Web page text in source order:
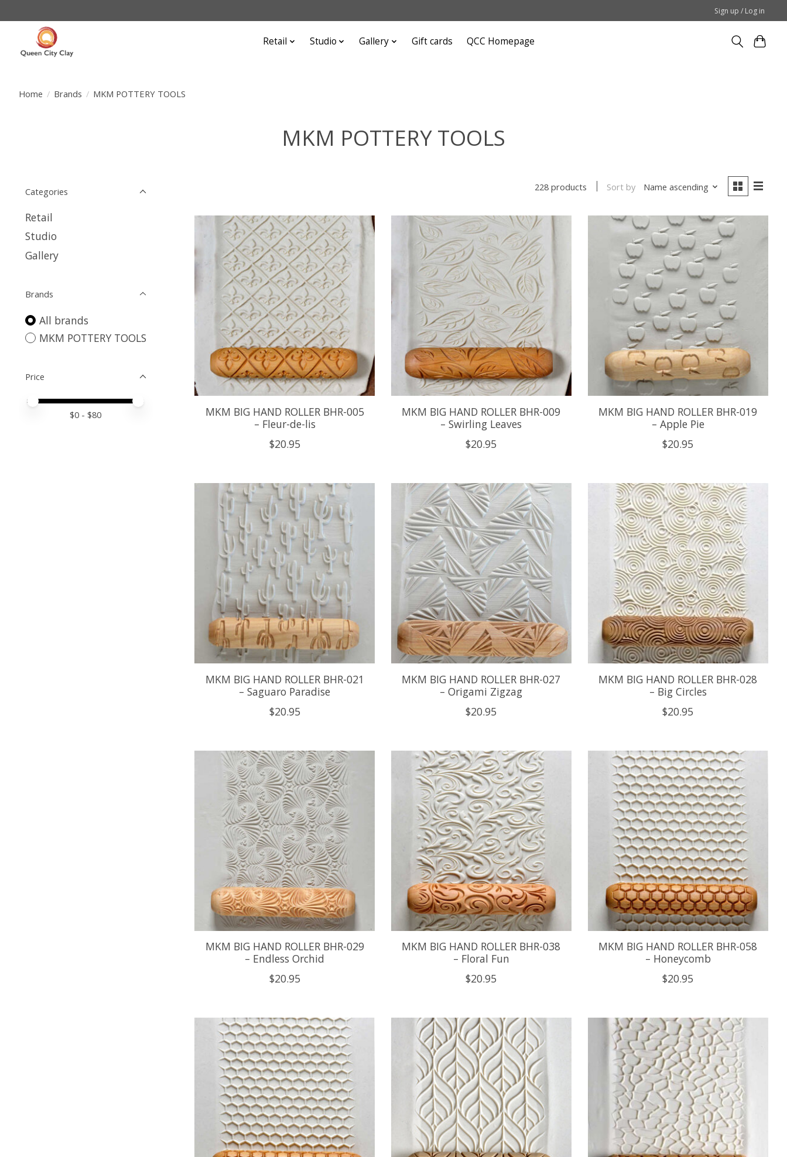
Sign up / Log in
Retail Studio Gallery Gift cards QCC Homepage
Home / Brands / MKM POTTERY TOOLS
MKM POTTERY TOOLS
Categories
Retail
Studio
Gallery
Brands
All brands
MKM POTTERY TOOLS
Price
Price minimum value
Price maximum value
$0 - $80
228 products Sort by Name ascending
MKM BIG HAND ROLLER BHR-005
– Fleur-de-lis
$20.95
MKM BIG HAND ROLLER BHR-009
– Swirling Leaves
$20.95
MKM BIG HAND ROLLER BHR-019
– Apple Pie
$20.95
MKM BIG HAND ROLLER BHR-021
– Saguaro Paradise
$20.95
MKM BIG HAND ROLLER BHR-027
– Origami Zigzag
$20.95
MKM BIG HAND ROLLER BHR-028
– Big Circles
$20.95
MKM BIG HAND ROLLER BHR-029
– Endless Orchid
$20.95
MKM BIG HAND ROLLER BHR-038
– Floral Fun
$20.95
MKM BIG HAND ROLLER BHR-058
– Honeycomb
$20.95